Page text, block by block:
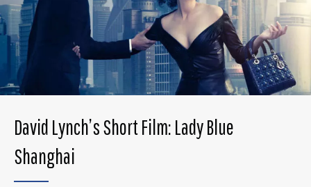
David Lynch’s Short Film: Lady Blue
Shanghai